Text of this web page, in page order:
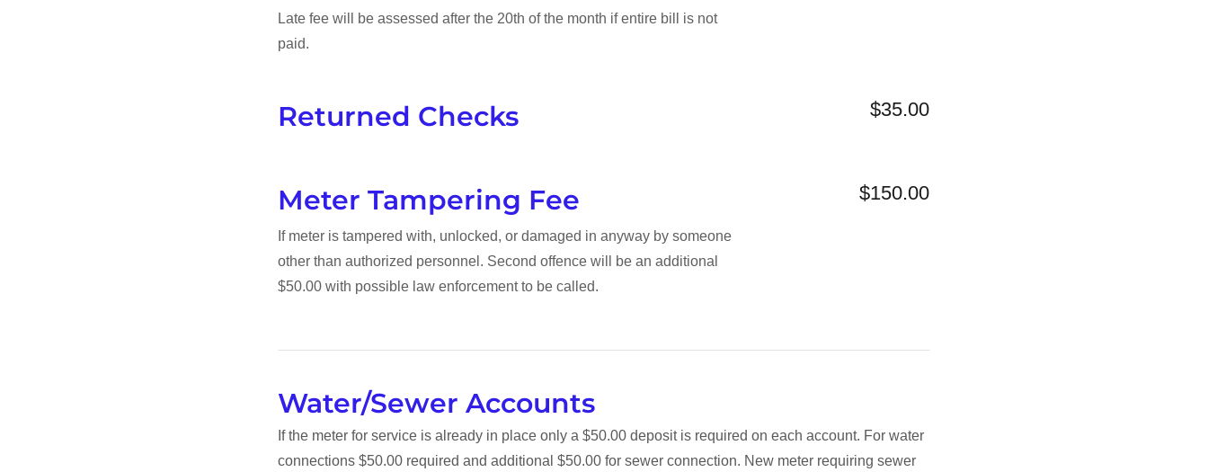
Late fee will be assessed after the 20th of the month if entire bill is not
paid.
Returned Checks $35.00
Meter Tampering Fee $150.00
If meter is tampered with, unlocked, or damaged in anyway by someone
other than authorized personnel. Second offence will be an additional
$50.00 with possible law enforcement to be called.
Water/Sewer Accounts
If the meter for service is already in place only a $50.00 deposit is required on each account. For water
connections $50.00 required and additional $50.00 for sewer connection. New meter requiring sewer